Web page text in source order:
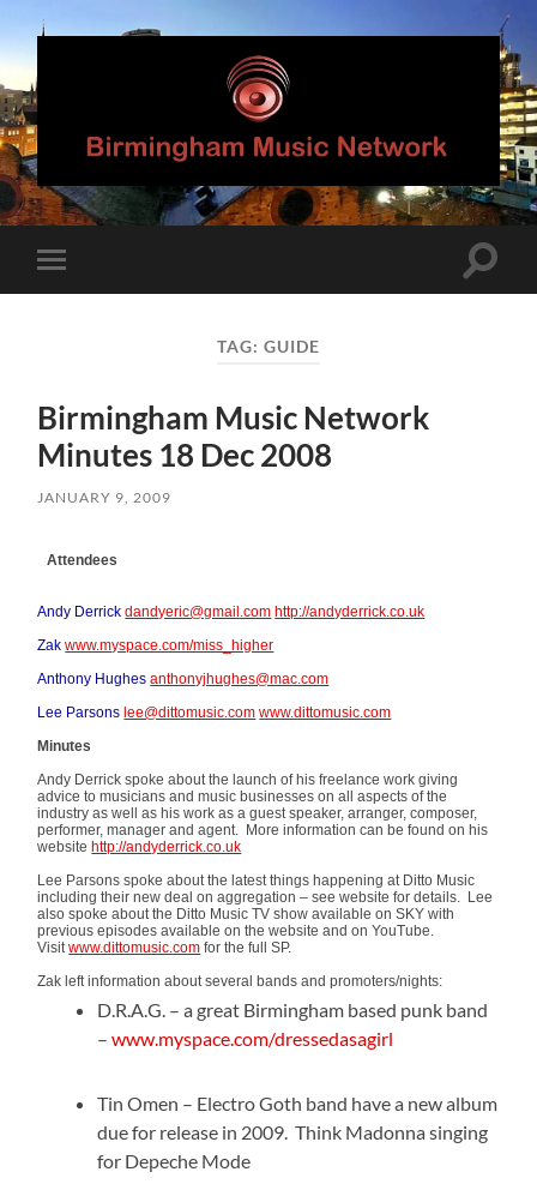
Birmingham
Music
Network
mobile
Toggle
TAG: GUIDE
Birmingham Music Network
Minutes 18 Dec 2008
JANUARY 9, 2009
Attendees
Andy Derrick dandyeric@gmail.com http://andyderrick.co.uk
Zak www.myspace.com/miss_higher
Anthony Hughes anthonyjhughes@mac.com
Lee Parsons lee@dittomusic.com www.dittomusic.com
Minutes
Andy Derrick spoke about the launch of his freelance work giving
advice to musicians and music businesses on all aspects of the
industry as well as his work as a guest speaker, arranger, composer,
performer, manager and agent. More information can be found on his
websitehttp://andyderrick.co.uk
Lee Parsons spoke about the latest things happening at Ditto Music
including their new deal on aggregation – see website for details. Lee
also spoke about the Ditto Music TV show available on SKY with
previous episodes available on the website and on YouTube.
Visitwww.dittomusic.com for the full SP.
Zak left information about several bands and promoters/nights:
D.R.A.G. – a great Birmingham based punk band
–www.myspace.com/dressedasagirl
Tin Omen – Electro Goth band have a new album
due for release in 2009. Think Madonna singing
for Depeche Mode